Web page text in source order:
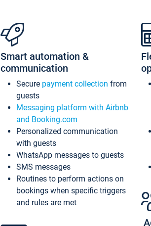
Smart automation &
communication
Secure payment collection from
guests
Messaging platform with Airbnb
and Booking.com
Personalized communication
with guests
WhatsApp messages to guests
SMS messages
Routines to perform actions on
bookings when specific triggers
and rules are met